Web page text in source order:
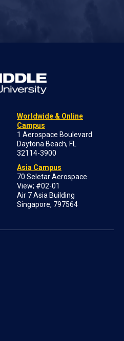
Worldwide & Online
Campus
1 Aerospace Boulevard
Daytona Beach, FL
32114-3900
Asia Campus
70 Seletar Aerospace
View; #02-01
Air 7 Asia Building
Singapore, 797564